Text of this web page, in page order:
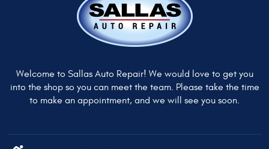
Welcome to Sallas Auto Repair! We would love to get you
into the shop so you can meet the team. Please take the time
to make an appointment, and we will see you soon.